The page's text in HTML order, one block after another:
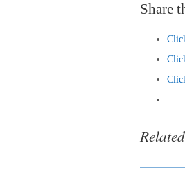
Share
Related